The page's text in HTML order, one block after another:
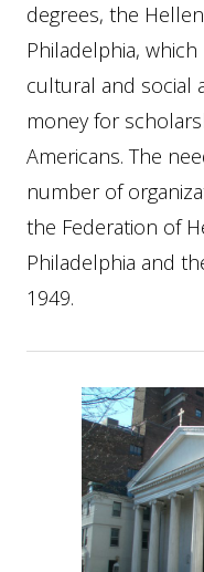
degrees, the
Philadelphia,
cultural and social
money for
Americans. The
number of
the Federation of
Philadelphia and
1949.